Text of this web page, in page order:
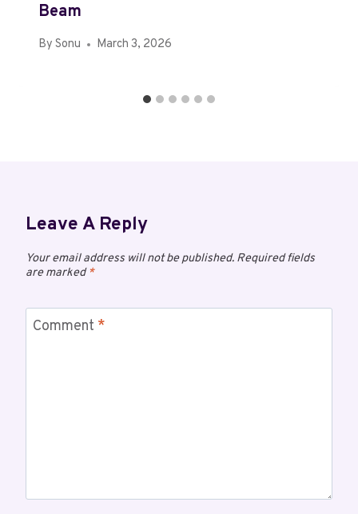
Beam
By Sonu March 3, 2026
Leave A Reply
Your email address will not be published. Required fields
are marked*
Comment *